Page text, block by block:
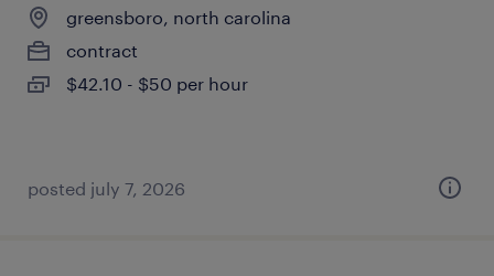
greensboro, north carolina
contract
$42.10 - $50 per hour
posted july 7, 2026